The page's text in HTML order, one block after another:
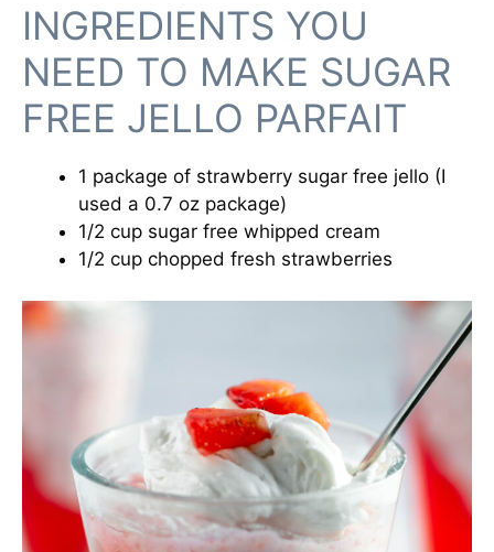
INGREDIENTS YOU
NEED TO MAKE SUGAR
FREE JELLO PARFAIT
1 package of strawberry sugar free jello (I
used a 0.7 oz package)
1/2 cup sugar free whipped cream
1/2 cup chopped fresh strawberries